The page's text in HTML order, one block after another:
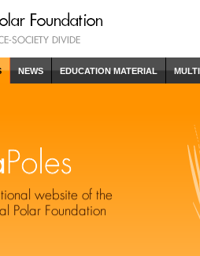
NEWS EDUCATION MATERIAL